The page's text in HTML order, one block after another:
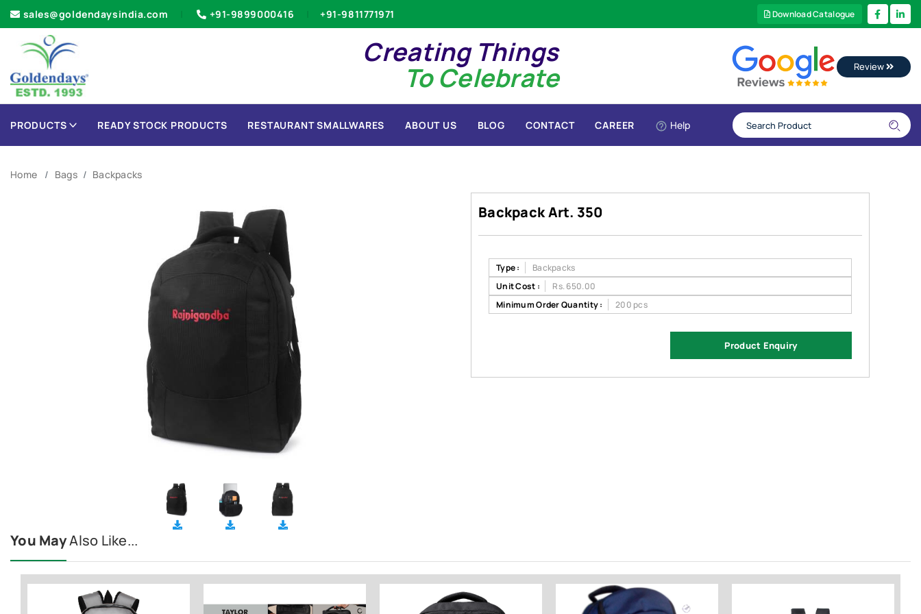
sales@goldendaysindia.com +91-9899000416 +91-9811771971 Download Catalogue
Creating Things
To Celebrate Review
PRODUCTS READY STOCK PRODUCTS RESTAURANT SMALLWARES ABOUT US BLOG CONTACT CAREER Help
Home Bags Backpacks
Backpack Art. 350
Type :
Backpacks
Unit Cost :
Rs. 650.00
Minimum Order Quantity :
200 pcs
Product Enquiry
You MayAlso Like...